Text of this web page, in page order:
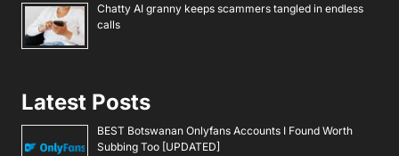
Chatty AI granny keeps scammers tangled in endless
calls
Latest Posts
BEST Botswanan Onlyfans Accounts I Found Worth
Subbing Too [UPDATED]